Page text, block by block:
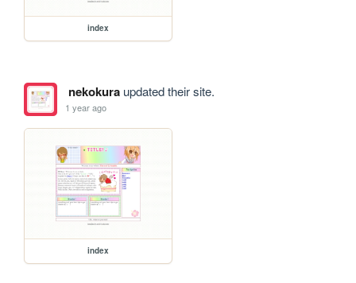
index
nekokuraupdated their site.
1 year ago
index